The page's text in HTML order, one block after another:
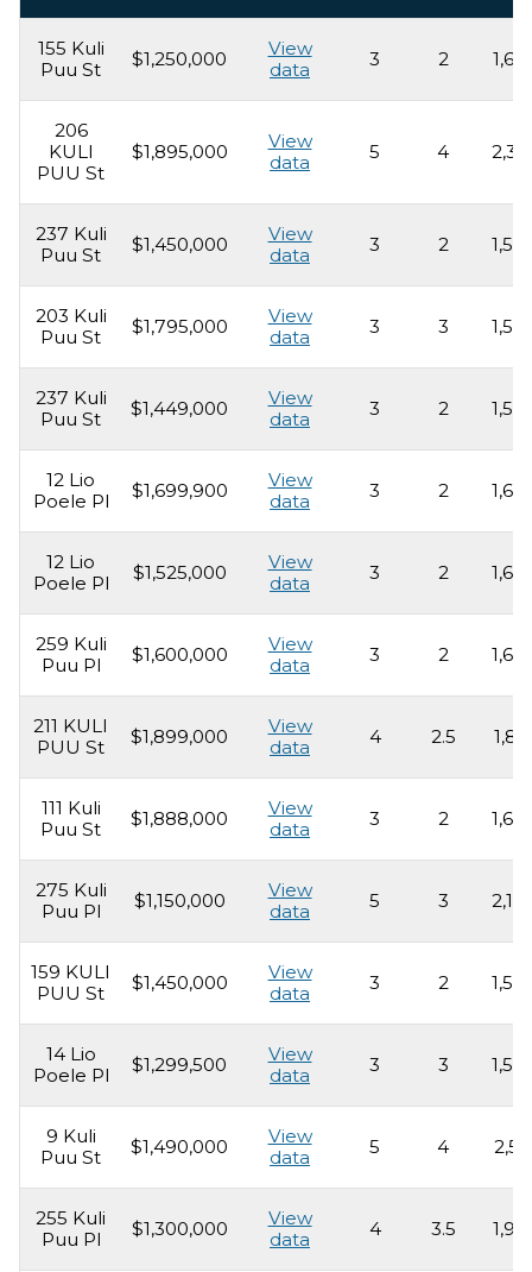
155 Kuli
Puu St
$1,250,000
View
data
3 2
206
KULI
PUU St
$1,895,000
View
data
5 4
237 Kuli
Puu St
$1,450,000
View
data
3 2
203 Kuli
Puu St
$1,795,000
View
data
3 3
237 Kuli
Puu St
$1,449,000
View
data
3 2
12 Lio
Poele Pl
$1,699,900
View
data
3 2
12 Lio
Poele Pl
$1,525,000
View
data
3 2
259 Kuli
Puu Pl
$1,600,000
View
data
3 2
211 KULI
PUU St
$1,899,000
View
data
4 2.5
111 Kuli
Puu St
$1,888,000
View
data
3 2
275 Kuli
Puu Pl
$1,150,000
View
data
5 3
159 KULI
PUU St
$1,450,000
View
data
3 2
14 Lio
Poele Pl
$1,299,500
View
data
3 3
9 Kuli
Puu St
$1,490,000
View
data
5 4 2,511
255 Kuli
Puu Pl
$1,300,000
View
data
4 3.5